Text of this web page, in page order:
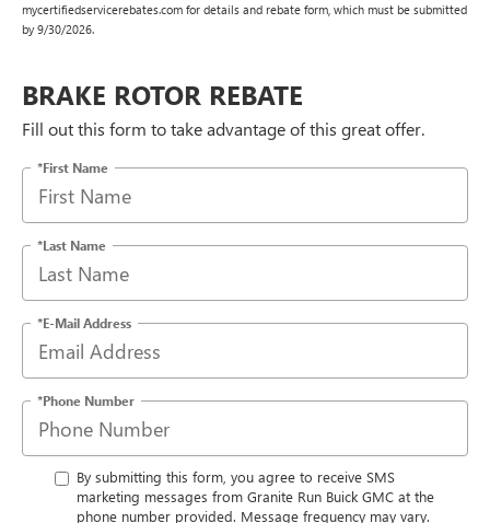
mycertifiedservicerebates.com for details and rebate form, which must be submitted
by 9/30/2026.
BRAKE ROTOR REBATE
Fill out this form to take advantage of this great offer.
*First Name
*Last Name
*E-Mail Address
*Phone Number
By submitting this form, you agree to receive SMS
marketing messages from Granite Run Buick GMC at the
phone number provided. Message frequency may vary.